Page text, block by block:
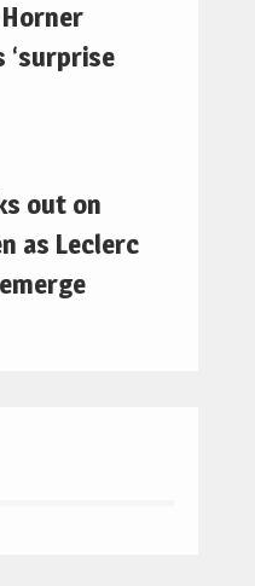
‘surprise
out on
as Leclerc